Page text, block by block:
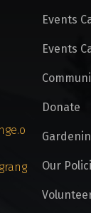
Events
Events
Donate
Our